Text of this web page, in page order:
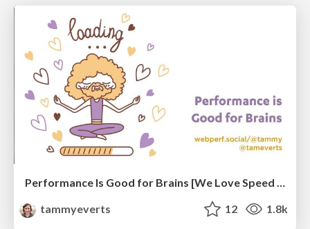
Performance Is Good for Brains [We Love Speed 2024]
tammyeverts
12 1.8k